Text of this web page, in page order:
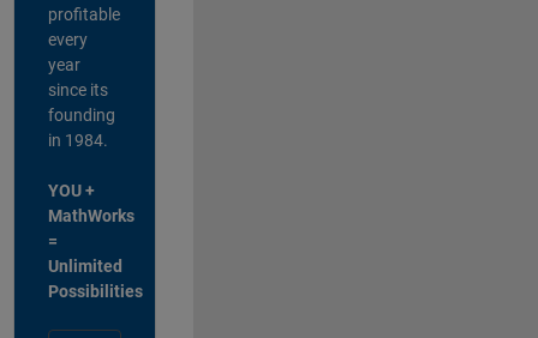
profitable
every
year
since its
founding
in 1984.
YOU +
MathWorks
=
Unlimited
Possibilities